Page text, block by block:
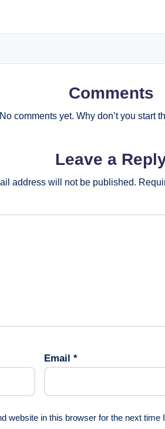
Comments
No comments yet. Why don’t you start
Leave a
address will not be published.
Email *
website in this browser for the next time